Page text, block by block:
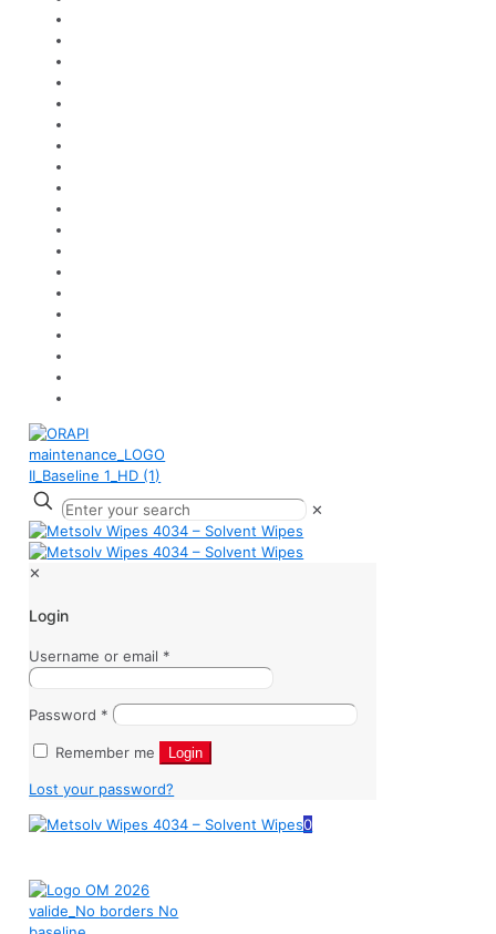
✕
✕
Login
Username or email *
Password *
Remember me Login
Lost your password?
0